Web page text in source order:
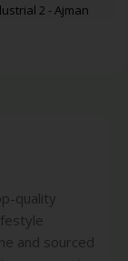
2 - Ajman
quality
and sourced